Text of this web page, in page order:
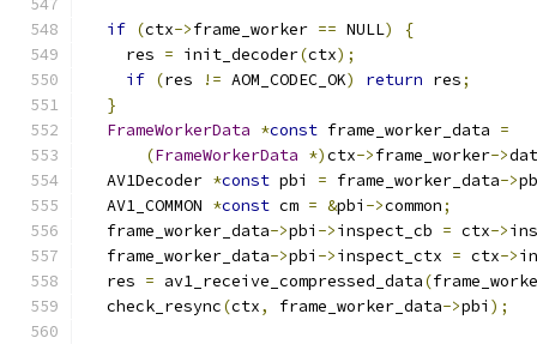
if (ctx->frame_worker == NULL)
{
    res
= init_decoder(ctx);
if (res != AOM_CODEC_OK) return res;
}
FrameWorkerData *const frame_worker_data =
(FrameWorkerData *)ctx->frame_worker->
  AV1Decoder
*const pbi = frame_worker_data->
  AV1_COMMON
*const cm = &pbi ->common;
  frame_worker_data
->pbi ->inspect_cb = ctx->
  frame_worker_data
->pbi ->inspect_ctx = ctx->
  res
= av1_receive_compressed_data(
  check_resync
(ctx, frame_worker_data->pbi );